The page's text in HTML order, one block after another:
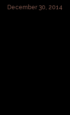
December 30, 2014